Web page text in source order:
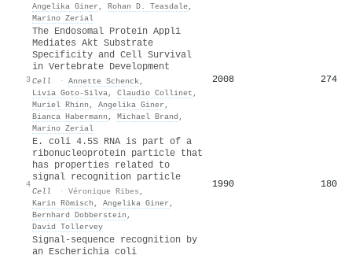
Angelika Giner , Rohan D. Teasdale,
Marino Zerial
3
The Endosomal Protein Appl1
Mediates Akt Substrate
Specificity and Cell Survival
in Vertebrate Development
Cell · Annette Schenck,
Livia Goto‐Silva, Claudio Collinet ,
Muriel Rhinn , Angelika Giner ,
Bianca Habermann , Michael Brand ,
Marino Zerial
2008 274
4
E. coli 4.5S RNA is part of a
ribonucleoprotein particle that
has properties related to
signal recognition particle
Cell · Véronique Ribes ,
Karin Römisch , Angelika Giner ,
Bernhard Dobberstein ,
David Tollervey
1990 180
Signal-sequence recognition by
an Escherichia coli